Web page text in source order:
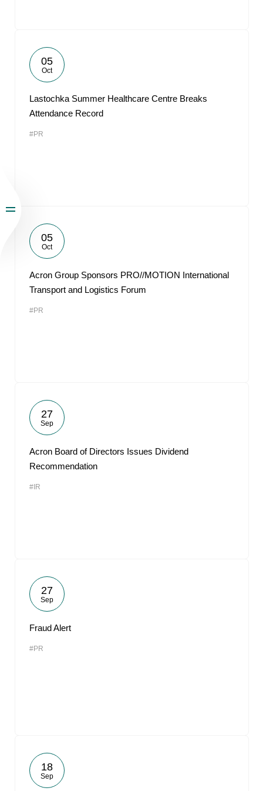
05
Oct
Lastochka Summer Healthcare Centre Breaks
Attendance Record
#PR
05
Oct
Acron Group Sponsors PRO//MOTION International
Transport and Logistics Forum
#PR
27
Sep
Acron Board of Directors Issues Dividend
Recommendation
#IR
27
Sep
Fraud Alert
#PR
18
Sep